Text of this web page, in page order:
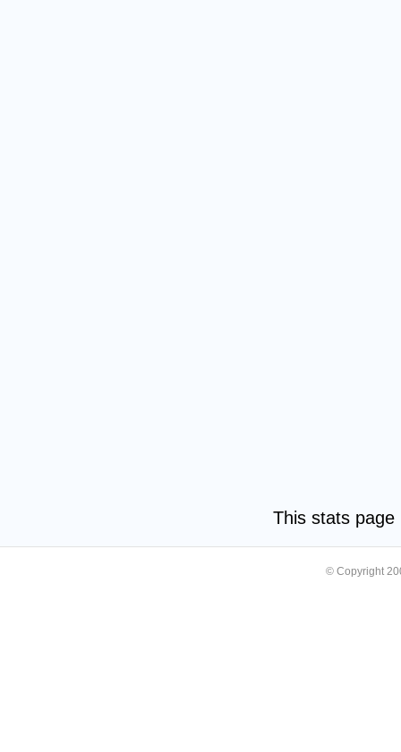
This stats
© Copyright